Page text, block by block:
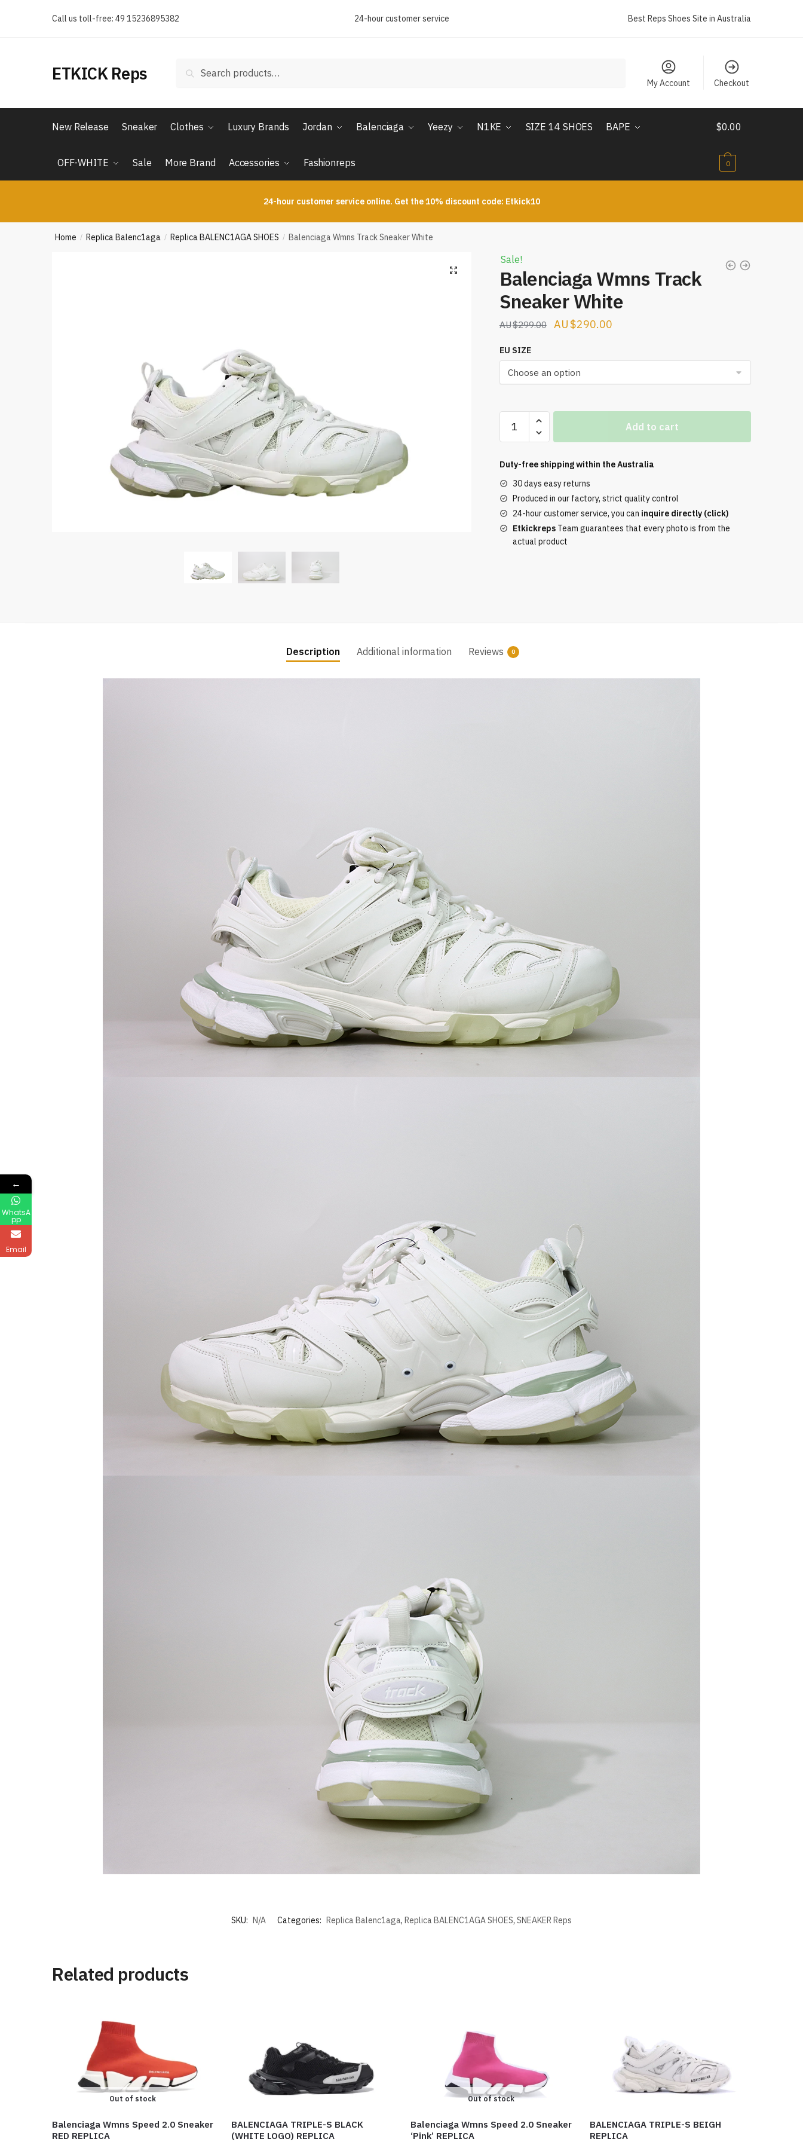
Call us toll-free: 49 15236895382 24-hour customer service Best Reps Shoes Site in Australia
ETKICK Reps Search
My Account Checkout
New Release Sneaker Clothes Luxury Brands Jordan Balenciaga Yeezy N1KE SIZE 14 SHOES BAPE
OFF-WHITE Sale More Brand Accessories Fashionreps
$0.00
0
24-hour customer service online. Get the 10% discount code: Etkick10
Home / Replica Balenc1aga / Replica BALENC1AGA SHOES / Balenciaga Wmns Track Sneaker White
Sale!
Balenciaga Wmns Track
Sneaker White
$299.00
Original
was:
$299.00.
$290.00Current
is:
EU SIZE
Balenciaga
Wmns
Sneaker
White
quantity
Add to cart
Duty-free shipping within theAustralia
30 days easy returns
Produced in our factory, strict quality control
24-hour customer service, you can inquire directly (click)
EtkickrepsTeam guarantees that every photo is from the
actual product
Description Additional information Reviews 0
SKU: N/A Categories: Replica Balenc1aga, Replica BALENC1AGA SHOES, SNEAKER Reps
Related products
Out of stock
Balenciaga Wmns Speed 2.0 Sneaker
RED REPLICA
BALENCIAGA TRIPLE-S BLACK
(WHITE LOGO) REPLICA
Out of stock
Balenciaga Wmns Speed 2.0 Sneaker
‘Pink’ REPLICA
BALENCIAGA TRIPLE-S BEIGH
REPLICA
←
WhatsA
pp
Email